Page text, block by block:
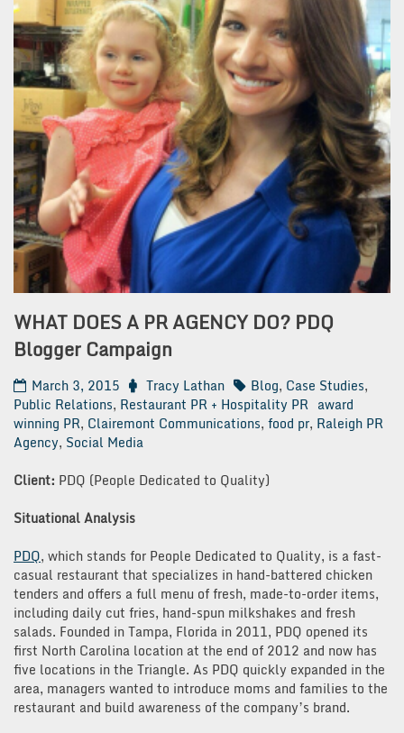
WHAT DOES A PR AGENCY DO? PDQ
Blogger Campaign
March 3, 2015 Tracy Lathan Blog, Case Studies,
Public Relations, Restaurant PR + Hospitality PR award
winning PR, Clairemont Communications, food pr, Raleigh PR
Agency, Social Media
Client: PDQ (People Dedicated to Quality)
Situational Analysis
PDQ, which stands for People Dedicated to Quality, is a fast-
casual restaurant that specializes in hand-battered chicken
tenders and offers a full menu of fresh, made-to-order items,
including daily cut fries, hand-spun milkshakes and fresh
salads. Founded in Tampa, Florida in 2011, PDQ opened its
first North Carolina location at the end of 2012 and now has
five locations in the Triangle. As PDQ quickly expanded in the
area, managers wanted to introduce moms and families to the
restaurant and build awareness of the company’s brand.